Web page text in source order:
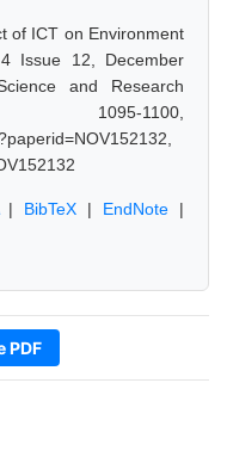
of ICT on Environment
Issue 12, December
and Research
1100,
BibTeX | EndNote |
PDF